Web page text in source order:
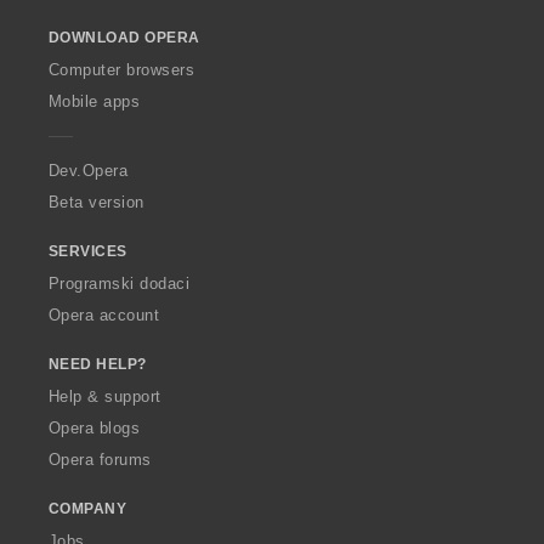
w
O
p
a
DOWNLOAD OPERA
Computer browsers
Mobile apps
Dev.Opera
Beta version
SERVICES
Programski dodaci
Opera account
NEED HELP?
Help & support
Opera blogs
Opera forums
COMPANY